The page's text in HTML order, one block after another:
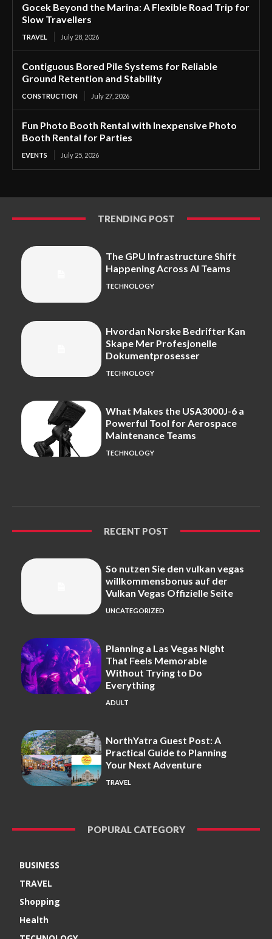
Gocek Beyond the Marina: A Flexible Road Trip for
Slow Travellers
TRAVEL July 28, 2026
Contiguous Bored Pile Systems for Reliable
Ground Retention and Stability
CONSTRUCTION July 27, 2026
Fun Photo Booth Rental with Inexpensive Photo
Booth Rental for Parties
EVENTS July 25, 2026
TRENDING POST
The GPU Infrastructure Shift
Happening Across AI Teams
TECHNOLOGY
Hvordan Norske Bedrifter Kan
Skape Mer Profesjonelle
Dokumentprosesser
TECHNOLOGY
What Makes the USA3000J-6 a
Powerful Tool for Aerospace
Maintenance Teams
TECHNOLOGY
RECENT POST
So nutzen Sie den vulkan vegas
willkommensbonus auf der
Vulkan Vegas Offizielle Seite
UNCATEGORIZED
Planning a Las Vegas Night
That Feels Memorable
Without Trying to Do
Everything
ADULT
NorthYatra Guest Post: A
Practical Guide to Planning
Your Next Adventure
TRAVEL
POPURAL CATEGORY
BUSINESS
TRAVEL
Shopping
Health